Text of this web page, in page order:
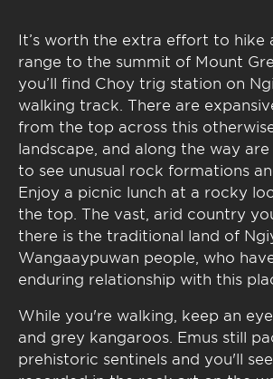
It’s worth the extra effort to hike
range to the summit of Mount
you’ll find Choy trig station on
walking track. There are
from the top across this
landscape, and along the way
to see unusual rock formations
Enjoy a picnic lunch at a rocky
the top. The vast, arid country
there is the traditional land of
Wangaaypuwan people, who
enduring relationship with this
While you're walking, keep an
and grey kangaroos. Emus still
prehistoric sentinels and you'll